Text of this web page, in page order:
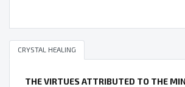
CRYSTAL HEALING
THE VIRTUES ATTRIBUTED TO THE